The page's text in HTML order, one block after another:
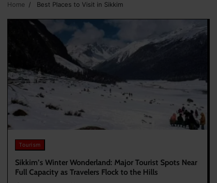
Home Best Places to Visit in Sikkim
Tourism
Sikkim’s Winter Wonderland: Major Tourist Spots Near
Full Capacity as Travelers Flock to the Hills